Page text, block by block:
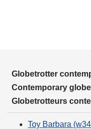
Globetrotter
Contemporary
Globetrotteurs
Toy Barbara